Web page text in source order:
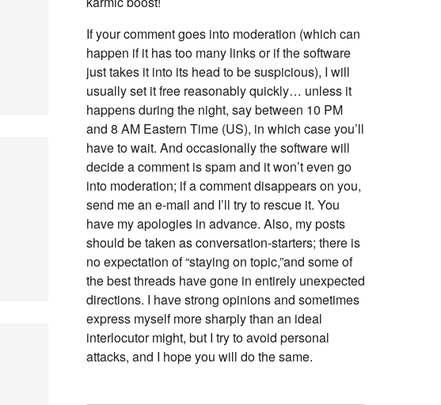
If your comment goes into moderation (which can
happen if it has too many links or if the software
just takes it into its head to be suspicious), I will
usually set it free reasonably quickly… unless it
happens during the night, say between 10 PM
and 8 AM Eastern Time (US), in which case you’ll
have to wait. And occasionally the software will
decide a comment is spam and it won’t even go
into moderation; if a comment disappears on you,
send me an e-mail and I’ll try to rescue it. You
have my apologies in advance. Also, my posts
should be taken as conversation-starters; there is
no expectation of “staying on topic,”and some of
the best threads have gone in entirely unexpected
directions. I have strong opinions and sometimes
express myself more sharply than an ideal
interlocutor might, but I try to avoid personal
attacks, and I hope you will do the same.